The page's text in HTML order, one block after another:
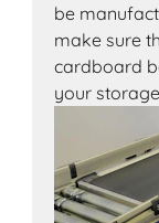
be
make sure
cardboard
your